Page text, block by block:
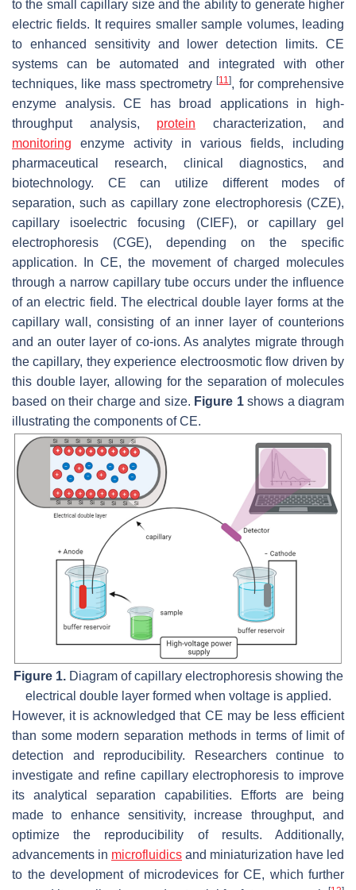
to the small capillary size and the ability to generate higher
electric fields. It requires smaller sample volumes, leading
to enhanced sensitivity and lower detection limits. CE
systems can be automated and integrated with other
techniques, like mass spectrometry[11], for comprehensive
enzyme analysis. CE has broad applications in high-
throughput analysis, protein characterization, and
monitoring enzyme activity in various fields, including
pharmaceutical research, clinical diagnostics, and
biotechnology. CE can utilize different modes of
separation, such as capillary zone electrophoresis (CZE),
capillary isoelectric focusing (CIEF), or capillary gel
electrophoresis (CGE), depending on the specific
application. In CE, the movement of charged molecules
through a narrow capillary tube occurs under the influence
of an electric field. The electrical double layer forms at the
capillary wall, consisting of an inner layer of counterions
and an outer layer of co-ions. As analytes migrate through
the capillary, they experience electroosmotic flow driven by
this double layer, allowing for the separation of molecules
based on their charge and size. Figure 1shows a diagram
illustrating the components of CE.
Figure 1.Diagram of capillary electrophoresis showing the
electrical double layer formed when voltage is applied.
However, it is acknowledged that CE may be less efficient
than some modern separation methods in terms of limit of
detection and reproducibility. Researchers continue to
investigate and refine capillary electrophoresis to improve
its analytical separation capabilities. Efforts are being
made to enhance sensitivity, increase throughput, and
optimize the reproducibility of results. Additionally,
advancements in microfluidics and miniaturization have led
to the development of microdevices for CE, which further